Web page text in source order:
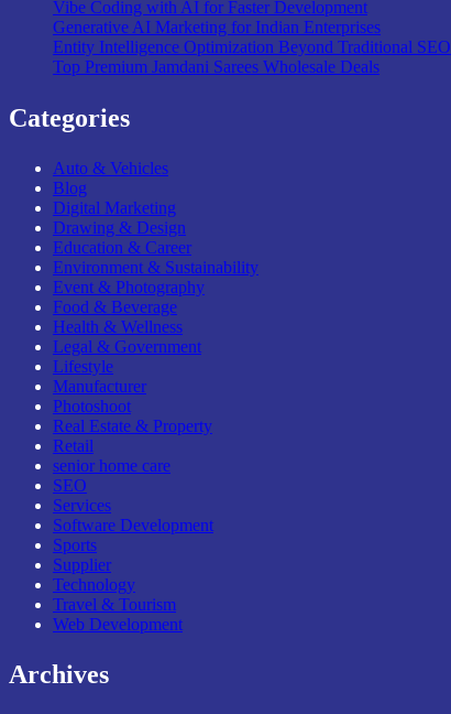
Vibe Coding with AI for Faster Development
Generative AI Marketing for Indian Enterprises
Entity Intelligence Optimization Beyond Traditional SEO
Top Premium Jamdani Sarees Wholesale Deals
Categories
Auto & Vehicles
Blog
Digital Marketing
Drawing & Design
Education & Career
Environment & Sustainability
Event & Photography
Food & Beverage
Health & Wellness
Legal & Government
Lifestyle
Manufacturer
Photoshoot
Real Estate & Property
Retail
senior home care
SEO
Services
Software Development
Sports
Supplier
Technology
Travel & Tourism
Web Development
Archives